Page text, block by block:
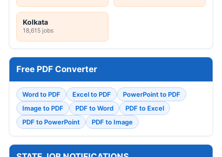
Kolkata
18,615 jobs
Free PDF Converter
Word to PDF Excel to PDF
PowerPoint to PDF
Image to PDF
PDF to Word
PDF to Excel
PDF to PowerPoint
PDF to Image